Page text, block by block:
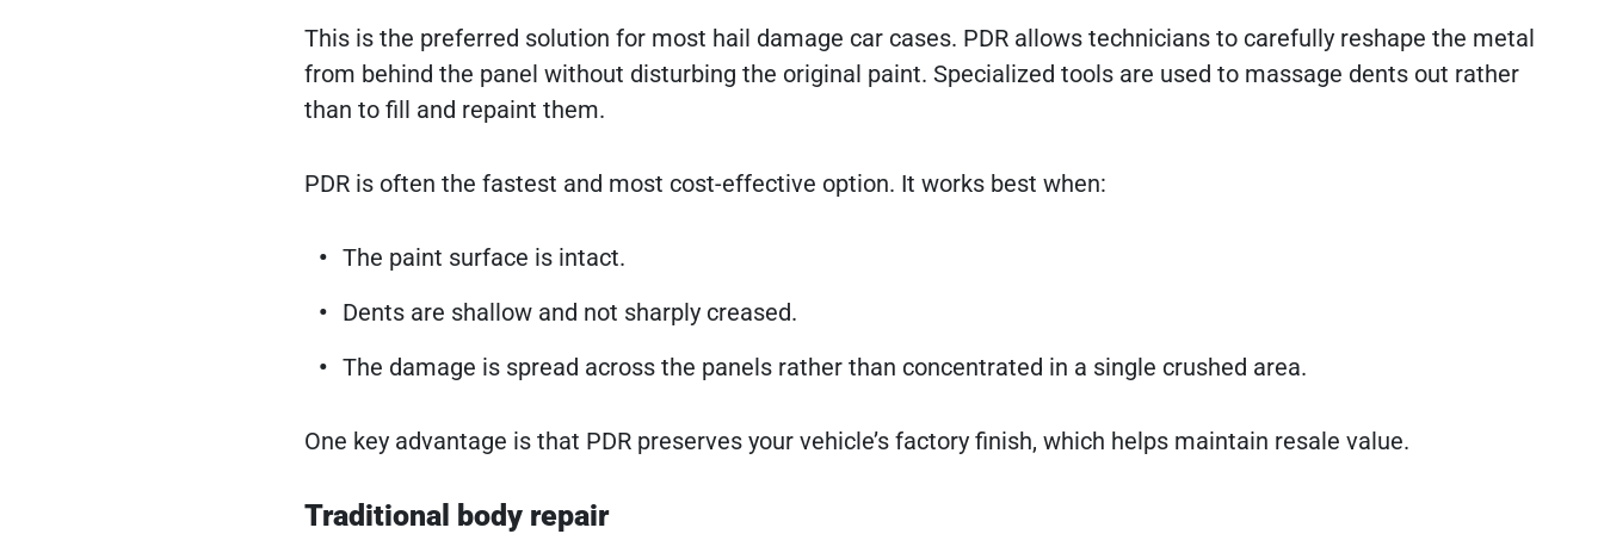
This is the preferred solution for most hail damage car cases. PDR allows technicians to carefully reshape the metal
from behind the panel without disturbing the original paint. Specialized tools are used to massage dents out rather
than to fill and repaint them.
PDR is often the fastest and most cost-effective option. It works best when:
The paint surface is intact.
Dents are shallow and not sharply creased.
The damage is spread across the panels rather than concentrated in a single crushed area.
One key advantage is that PDR preserves your vehicle’s factory finish, which helps maintain resale value.
Traditional body repair